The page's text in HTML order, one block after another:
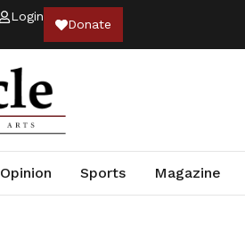
Login
Donate
Opinion Sports Magazine